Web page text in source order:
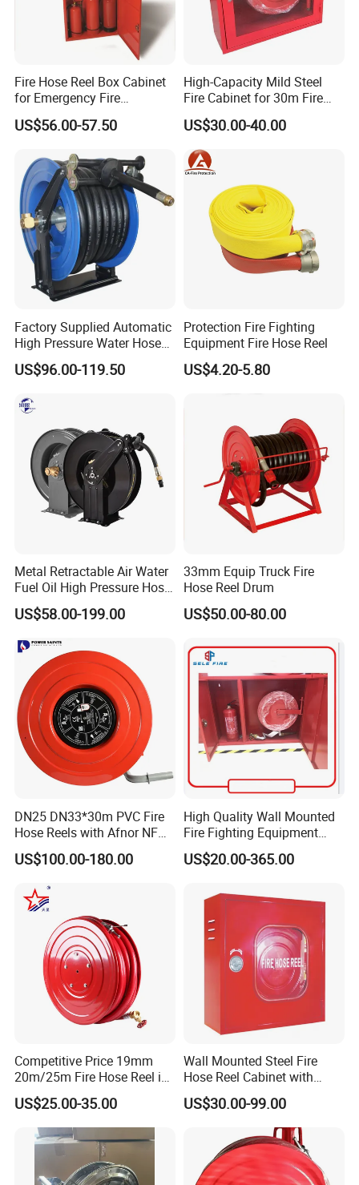
Fire Hose Reel Box Cabinet
for Emergency Fire
Equipment
US$56.00-57.50
High-Capacity Mild Steel
Fire Cabinet for 30m Fire
Hose Reel
US$30.00-40.00
Factory Supplied Automatic
High Pressure Water Hose
Reel
US$96.00-119.50
Protection Fire Fighting
Equipment Fire Hose Reel
US$4.20-5.80
Metal Retractable Air Water
Fuel Oil High Pressure Hose
Coil Reel
US$58.00-199.00
33mm Equip Truck Fire
Hose Reel Drum
US$50.00-80.00
DN25 DN33*30m PVC Fire
Hose Reels with Afnor NF
Certificate Fixed & Swing
Types Manufacturer Norm
US$100.00-180.00
High Quality Wall Mounted
Fire Fighting Equipment
Best Price Fire Hose Reel
Cabinet Customized Size
US$20.00-365.00
Competitive Price 19mm
20m/25m Fire Hose Reel in
Firefighting Equipment
US$25.00-35.00
Wall Mounted Steel Fire
Hose Reel Cabinet with
Transparent Front Cover Fire
Fighting Cabinet
US$30.00-99.00